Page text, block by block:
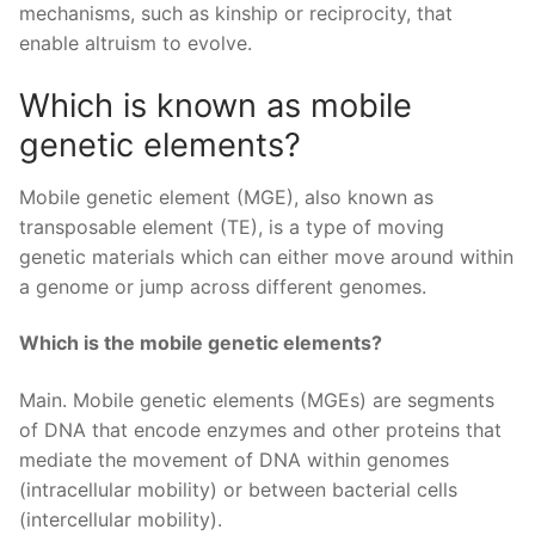
mechanisms, such as kinship or reciprocity, that
enable altruism to evolve.
Which is known as mobile
genetic elements?
Mobile genetic element (MGE), also known as
transposable element (TE), is a type of moving
genetic materials which can either move around within
a genome or jump across different genomes.
Which is the mobile genetic elements?
Main. Mobile genetic elements (MGEs) are segments
of DNA that encode enzymes and other proteins that
mediate the movement of DNA within genomes
(intracellular mobility) or between bacterial cells
(intercellular mobility).